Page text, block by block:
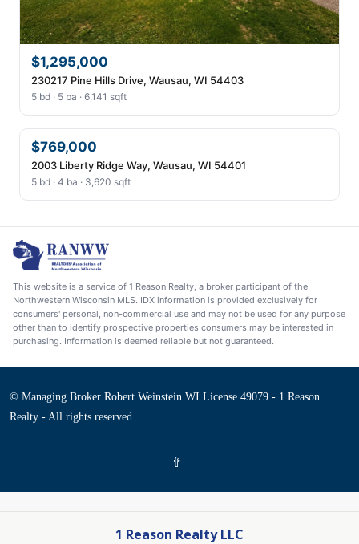
$1,295,000
230217 Pine Hills Drive, Wausau, WI 54403
5 bd · 5 ba · 6,141 sqft
$769,000
2003 Liberty Ridge Way, Wausau, WI 54401
5 bd · 4 ba · 3,620 sqft
This website is a service of 1 Reason Realty, a broker participant of the
Northwestern Wisconsin MLS. IDX information is provided exclusively for
consumers' personal, non-commercial use and may not be used for any purpose
other than to identify prospective properties consumers may be interested in
purchasing. Information is deemed reliable but not guaranteed.
© Managing Broker Robert Weinstein WI License 49079 - 1 Reason
Realty - All rights reserved
1 Reason Realty LLC